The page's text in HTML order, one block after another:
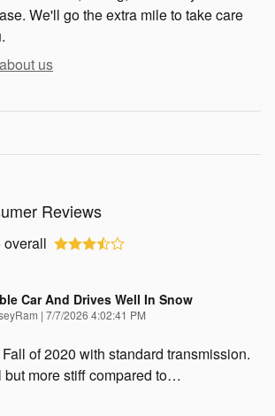
We'll go the extra mile to take care
us
Reviews
overall
Car And Drives Well In Snow
| on
7/7/2026 4:02:41 PM
of 2020 with standard transmission.
more stiff compared to…